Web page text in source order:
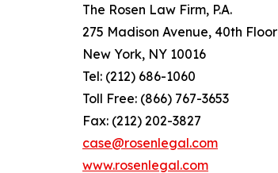
The Rosen Law Firm, P.A.
275 Madison Avenue, 40th Floor
New York, NY 10016
Tel: (212) 686-1060
Toll Free: (866) 767-3653
Fax: (212) 202-3827
case@rosenlegal.com
www.rosenlegal.com